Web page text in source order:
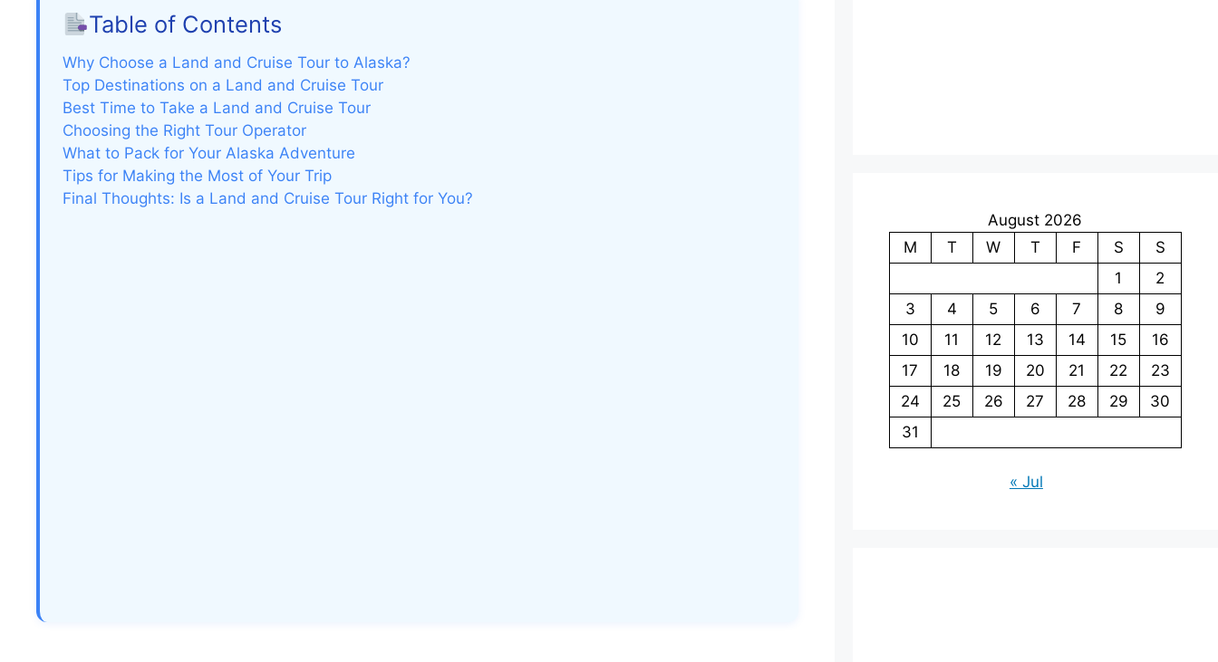
Table of Contents
Why Choose a Land and Cruise Tour to Alaska?
Top Destinations on a Land and Cruise Tour
Best Time to Take a Land and Cruise Tour
Choosing the Right Tour Operator
What to Pack for Your Alaska Adventure
Tips for Making the Most of Your Trip
Final Thoughts: Is a Land and Cruise Tour Right for You?
August 2026
M
T W T F S
S
1
2
3
4 5 6 7 8
9
10
11 12 13 14 15
16
17
18 19 20 21 22
23
24
25 26 27 28 29
30
31
« Jul